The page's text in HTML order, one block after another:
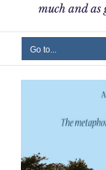
much and
Go to...